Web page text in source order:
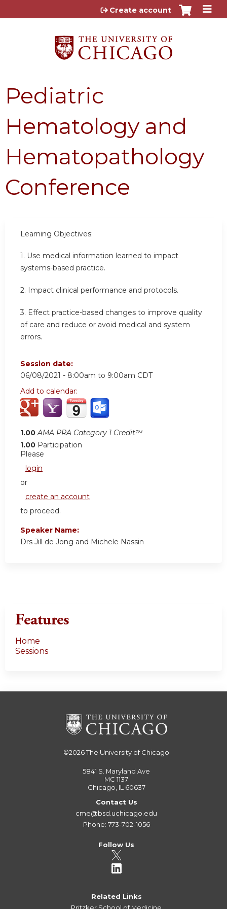
Jump to content
Create account
Pediatric
Hematology and
Hematopathology
Conference
Learning Objectives:
1. Use medical information learned to impact
systems-based practice.
2. Impact clinical performance and protocols.
3. Effect practice-based changes to improve quality
of care and reduce or avoid medical and system
errors.
Session date:
06/08/2021 - 8:00am to 9:00am CDT
Add to calendar:
1.00 AMA PRA Category 1 Credit™
1.00 Participation
Please
login
or
create an account
to proceed.
Speaker Name:
Drs Jill de Jong and Michele Nassin
Features
Home
Sessions
©2026The University of Chicago
5841 S. Maryland Ave
MC 1137
Chicago, IL 60637
Contact Us
cme@bsd.uchicago.edu
Phone: 773-702-1056
Follow Us
Related Links